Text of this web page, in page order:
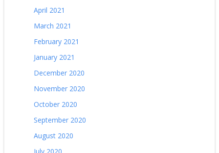
April 2021
March 2021
February 2021
January 2021
December 2020
November 2020
October 2020
September 2020
August 2020